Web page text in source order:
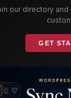
our directory
GET